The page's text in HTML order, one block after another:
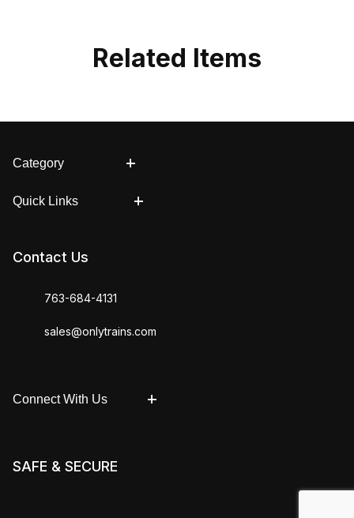
Related Items
Category
Quick Links
Contact Us
763-684-4131
sales@onlytrains.com
Connect With Us
SAFE & SECURE